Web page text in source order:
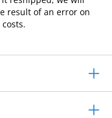
result of an error on